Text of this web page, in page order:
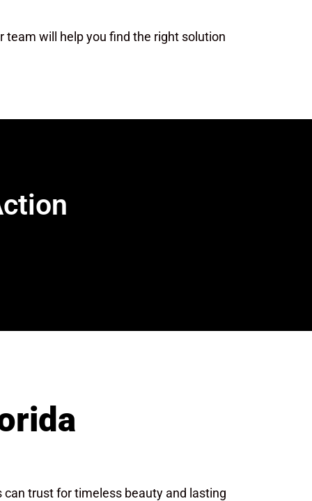
team will help you find the right solution
can trust for timeless beauty and lasting